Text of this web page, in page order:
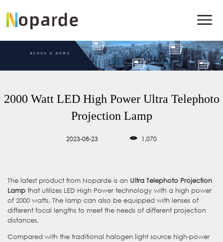
2000 Watt LED High Power Ultra Telephoto
Projection Lamp
2023-08-23 1,070
The latest product from Noparde is an Ultra Telephoto Projection
Lamp that utilizes LED High Power technology with a high power
of 2000 watts. The lamp can also be equipped with lenses of
different focal lengths to meet the needs of different projection
distances.
Compared with the traditional halogen light source high-power